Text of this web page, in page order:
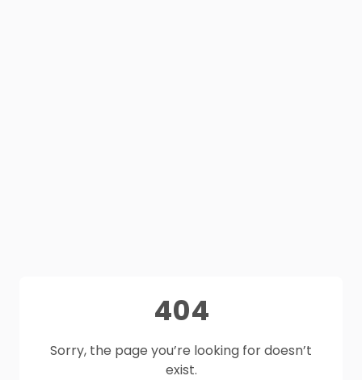
404
Sorry, the page you’re looking for doesn’t
exist.